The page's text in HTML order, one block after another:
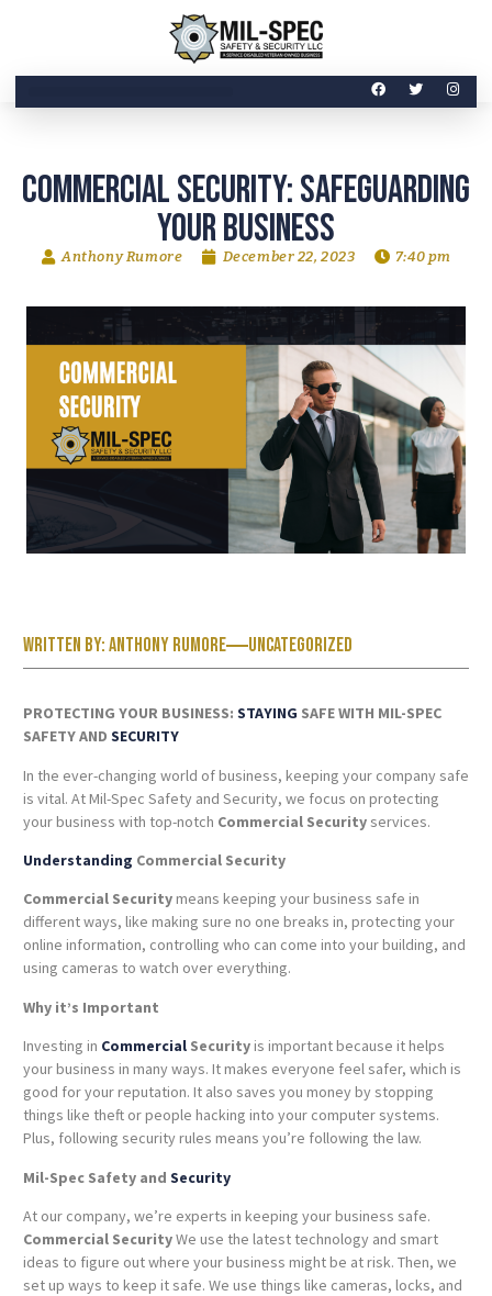
Commercial Security: Safeguarding
Your Business
Anthony Rumore December 22, 2023 7:40 pm
Written by:Anthony Rumore Uncategorized
PROTECTING YOUR BUSINESS: STAYING SAFE WITH MIL-SPEC
SAFETY AND SECURITY
In the ever-changing world of business, keeping your company safe
is vital. At Mil-Spec Safety and Security, we focus on protecting
your business with top-notch Commercial Securityservices.
Understanding Commercial Security
Commercial Securitymeans keeping your business safe in
different ways, like making sure no one breaks in, protecting your
online information, controlling who can come into your building, and
using cameras to watch over everything.
Why it’s Important
Investing in Commercial Securityis important because it helps
your business in many ways. It makes everyone feel safer, which is
good for your reputation. It also saves you money by stopping
things like theft or people hacking into your computer systems.
Plus, following security rules means you’re following the law.
Mil-Spec Safety and Security
At our company, we’re experts in keeping your business safe.
Commercial SecurityWe use the latest technology and smart
ideas to figure out where your business might be at risk. Then, we
set up ways to keep it safe. We use things like cameras, locks, and